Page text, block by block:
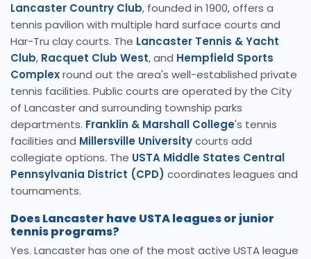
Lancaster Country Club, founded in 1900, offers a
tennis pavilion with multiple hard surface courts and
Har-Tru clay courts. The Lancaster Tennis & Yacht
Club, Racquet Club West, and Hempfield Sports
Complexround out the area's well-established private
tennis facilities. Public courts are operated by the City
of Lancaster and surrounding township parks
departments. Franklin & Marshall College's tennis
facilities and Millersville Universitycourts add
collegiate options. The USTA Middle States Central
Pennsylvania District (CPD) coordinates leagues and
tournaments.
Does Lancaster have USTA leagues or junior
tennis programs?
Yes. Lancaster has one of the most active USTA league